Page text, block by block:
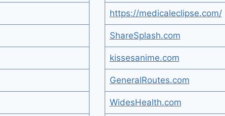
https://medicaleclipse.com/
ShareSplash.com
kissesanime.com
GeneralRoutes.com
WidesHealth.com